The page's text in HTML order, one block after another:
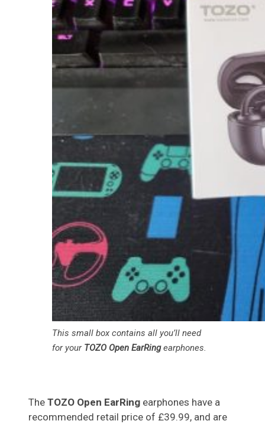
This small box contains all you’ll need
for your TOZO Open EarRingearphones.
The TOZO Open EarRing earphones have a
recommended retail price of £39.99, and are